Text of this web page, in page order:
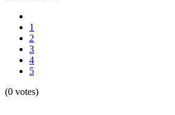
1
2
3
4
5
(0 votes)